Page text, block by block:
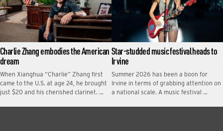
Charlie Zhang embodies the American
dream
When Xianghua “Charlie” Zhang first
came to the U.S. at age 24, he brought
just $20 and his cherished clarinet. …
Star-studded music festival heads to
Irvine
Summer 2026 has been a boon for
Irvine in terms of grabbing attention on
a national scale. A music festival …